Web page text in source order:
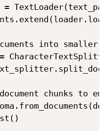
=
into smaller
chunks to